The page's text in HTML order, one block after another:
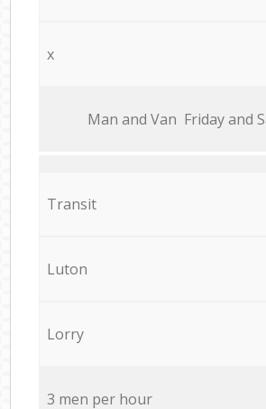
x
Мan аnd Van Friday and
Transit
Luton
Lorry
3 men per hour